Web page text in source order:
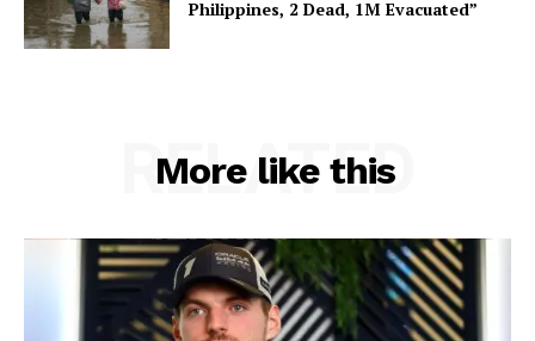
Philippines, 2 Dead, 1M Evacuated”
More like this
RELATED